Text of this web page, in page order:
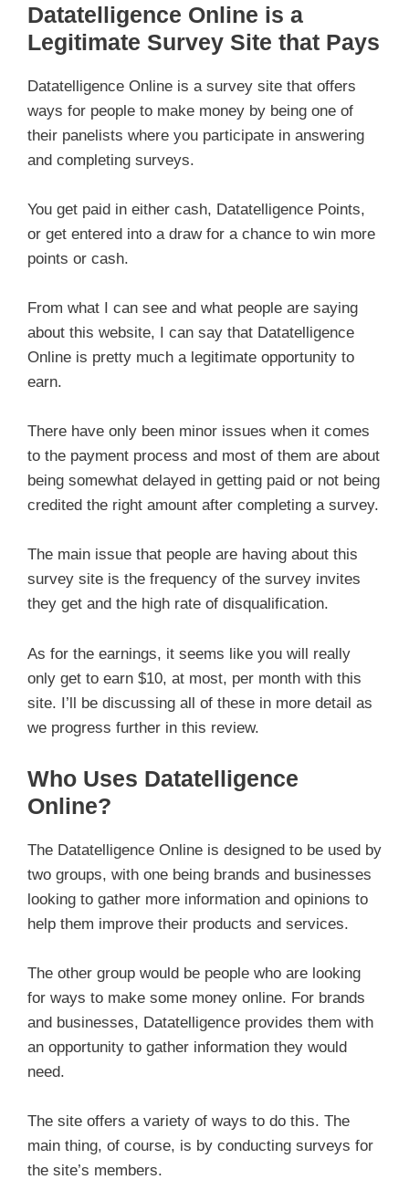
Datatelligence Online is a
Legitimate Survey Site that Pays
Datatelligence Online is a survey site that offers
ways for people to make money by being one of
their panelists where you participate in answering
and completing surveys.
You get paid in either cash, Datatelligence Points,
or get entered into a draw for a chance to win more
points or cash.
From what I can see and what people are saying
about this website, I can say that Datatelligence
Online is pretty much a legitimate opportunity to
earn.
There have only been minor issues when it comes
to the payment process and most of them are about
being somewhat delayed in getting paid or not being
credited the right amount after completing a survey.
The main issue that people are having about this
survey site is the frequency of the survey invites
they get and the high rate of disqualification.
As for the earnings, it seems like you will really
only get to earn $10, at most, per month with this
site. I’ll be discussing all of these in more detail as
we progress further in this review.
Who Uses Datatelligence
Online?
The Datatelligence Online is designed to be used by
two groups, with one being brands and businesses
looking to gather more information and opinions to
help them improve their products and services.
The other group would be people who are looking
for ways to make some money online. For brands
and businesses, Datatelligence provides them with
an opportunity to gather information they would
need.
The site offers a variety of ways to do this. The
main thing, of course, is by conducting surveys for
the site’s members.